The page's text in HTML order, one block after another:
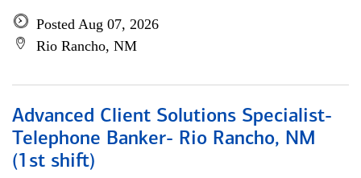
Posted Aug 07, 2026
Rio Rancho, NM
Advanced Client Solutions Specialist-
Telephone Banker- Rio Rancho, NM
(1st shift)